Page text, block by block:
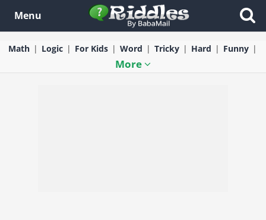
Menu
Math Logic For Kids Word Tricky Hard Funny
More